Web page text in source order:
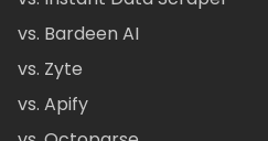
vs. Bardeen AI
vs. Zyte
vs. Apify